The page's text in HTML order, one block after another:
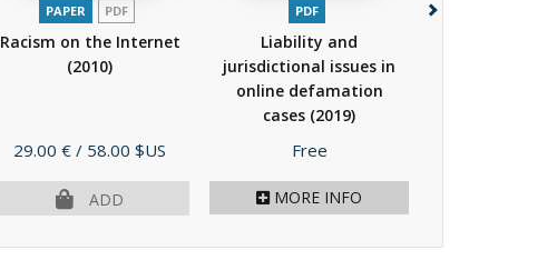
PAPER PDF
Racism on the Internet
(2010)
Price
29.00 € / 58.00 $US
ADD
PDF
Liability and
jurisdictional issues in
online defamation
cases (2019)
Price
Free
MORE INFO